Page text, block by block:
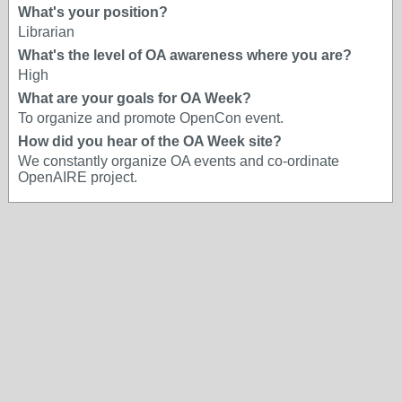
What's your position?
Librarian
What's the level of OA awareness where you are?
High
What are your goals for OA Week?
To organize and promote OpenCon event.
How did you hear of the OA Week site?
We constantly organize OA events and co-ordinate
OpenAIRE project.